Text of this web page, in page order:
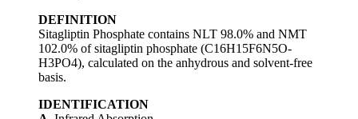
DEFINITION
Sitagliptin Phosphate contains NLT 98.0% and NMT
102.0% of sitagliptin phosphate (C16H15F6N5O-
H3PO4), calculated on the anhydrous and solvent-free
basis.
IDENTIFICATION